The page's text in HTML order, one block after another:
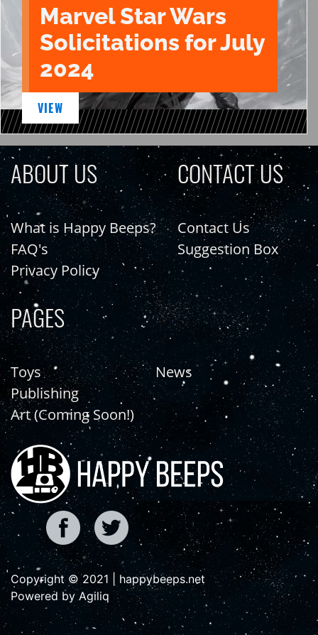
Marvel Star Wars
Solicitations for July
2024
VIEW
ABOUT US
What is Happy Beeps?
FAQ's
Privacy Policy
CONTACT US
Contact Us
Suggestion Box
PAGES
Toys
Publishing
Art (Coming Soon!)
News
Copyright © 2021 | happybeeps.net
Powered by Agiliq